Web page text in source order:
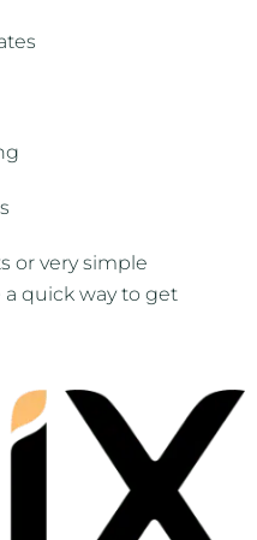
or very simple
quick way to get